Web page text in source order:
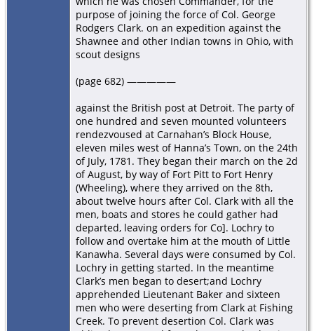
purpose of joining the force of Col. George
Rodgers Clark. on an expedition against the
Shawnee and other Indian towns in Ohio, with
scout designs
(page 682) —————
against the British post at Detroit. The party of
one hundred and seven mounted volunteers
rendezvoused at Carnahan’s Block House,
eleven miles west of Hanna’s Town, on the 24th
of July, 1781. They began their march on the 2d
of August, by way of Fort Pitt to Fort Henry
(Wheeling), where they arrived on the 8th,
about twelve hours after Col. Clark with all the
men, boats and stores he could gather had
departed, leaving orders for Co]. Lochry to
follow and overtake him at the mouth of Little
Kanawha. Several days were consumed by Col.
Lochry in getting started. In the meantime
Clark’s men began to desert;and Lochry
apprehended Lieutenant Baker and sixteen
men who were deserting from Clark at Fishing
Creek. To prevent desertion Col. Clark was